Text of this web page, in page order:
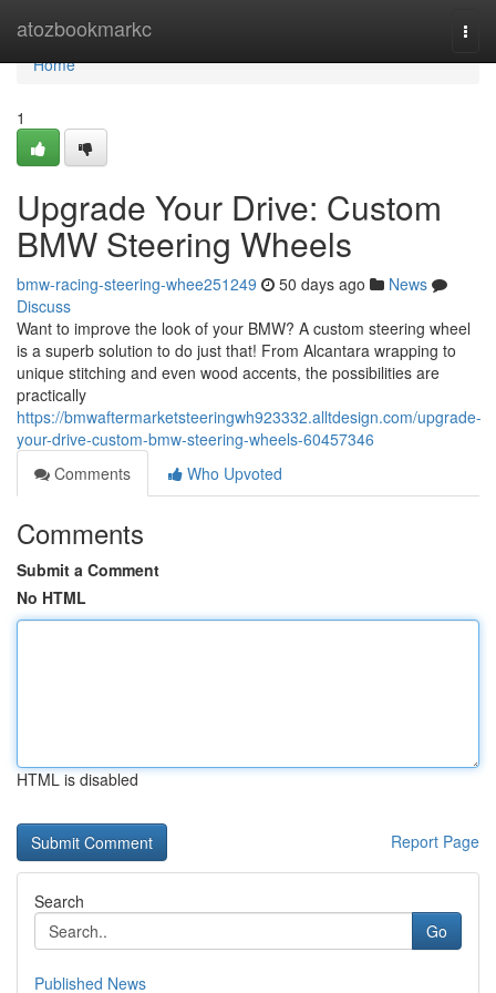
atozbookmarkc
Home
Home
1
Upgrade Your Drive: Custom
BMW Steering Wheels
bmw-racing-steering-whee251249 50 days ago
News
Discuss
Want to improve the look of your BMW? A custom steering wheel
is a superb solution to do just that! From Alcantara wrapping to
unique stitching and even wood accents, the possibilities are
practically
https://bmwaftermarketsteeringwh923332.alltdesign.com/upgrade-
your-drive-custom-bmw-steering-wheels-60457346
Comments
Who Upvoted
Comments
Submit a Comment
No HTML
HTML is disabled
Report Page
Search
Go
Published News